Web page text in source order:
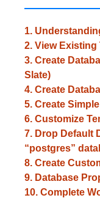
1.
2. View Existing
3. Create
Slate)
4. Create
5. Create
6. Customize
7. Drop Default
“postgres”
8. Create
9. Database
10. Complete